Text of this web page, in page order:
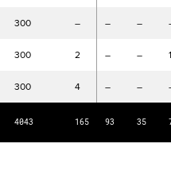
300 – – –
300 2 – – 1
300 4 – –
4043 165 93 35